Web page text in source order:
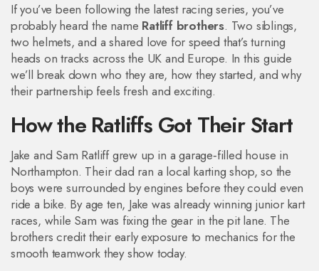
If you’ve been following the latest racing series, you’ve
probably heard the name Ratliff brothers. Two siblings,
two helmets, and a shared love for speed that’s turning
heads on tracks across the UK and Europe. In this guide
we’ll break down who they are, how they started, and why
their partnership feels fresh and exciting.
How the Ratliffs Got Their Start
Jake and Sam Ratliff grew up in a garage‑filled house in
Northampton. Their dad ran a local karting shop, so the
boys were surrounded by engines before they could even
ride a bike. By age ten, Jake was already winning junior kart
races, while Sam was fixing the gear in the pit lane. The
brothers credit their early exposure to mechanics for the
smooth teamwork they show today.